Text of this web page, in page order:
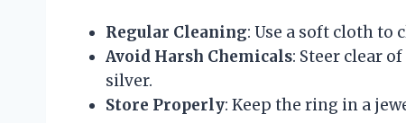
Regular Cleaning: Use a soft cloth
Avoid Harsh Chemicals: Steer clear
silver.
Store Properly: Keep the ring in a